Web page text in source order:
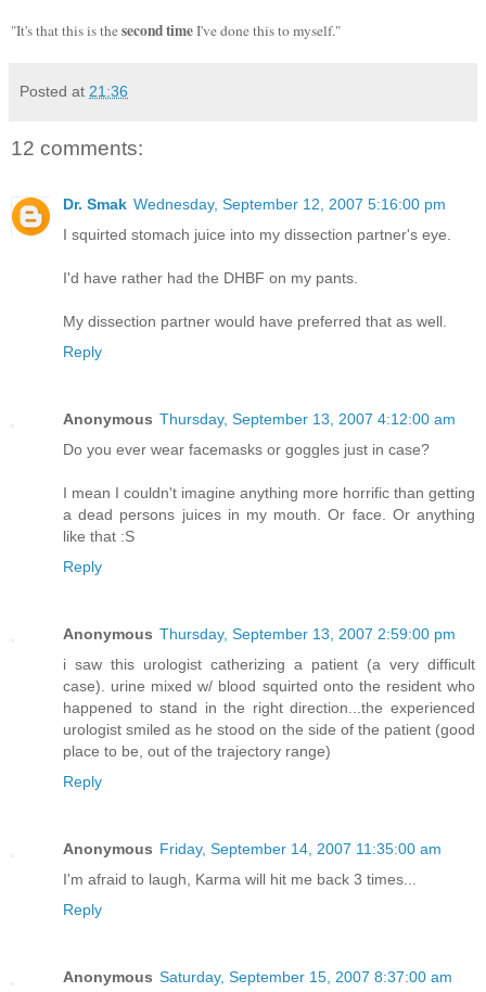
"It's that this is thesecond timeI've done this to myself."
Posted at 21:36
12 comments:
Dr. Smak Wednesday, September 12, 2007 5:16:00 pm
I squirted stomach juice into my dissection partner's eye.
I'd have rather had the DHBF on my pants.
My dissection partner would have preferred that as well.
Reply
Anonymous Thursday, September 13, 2007 4:12:00 am
Do you ever wear facemasks or goggles just in case?
I mean I couldn't imagine anything more horrific than getting
a dead persons juices in my mouth. Or face. Or anything
like that :S
Reply
Anonymous Thursday, September 13, 2007 2:59:00 pm
i saw this urologist catherizing a patient (a very difficult
case). urine mixed w/ blood squirted onto the resident who
happened to stand in the right direction...the experienced
urologist smiled as he stood on the side of the patient (good
place to be, out of the trajectory range)
Reply
Anonymous Friday, September 14, 2007 11:35:00 am
I'm afraid to laugh, Karma will hit me back 3 times...
Reply
Anonymous Saturday, September 15, 2007 8:37:00 am